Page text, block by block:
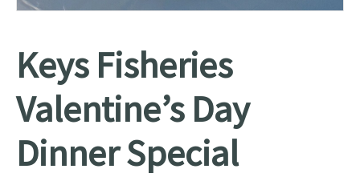
Keys Fisheries
Valentine’s Day
Dinner Special